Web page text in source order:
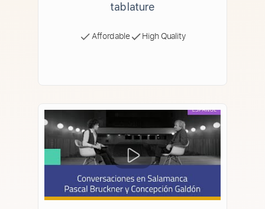
tablature
Affordable High Quality